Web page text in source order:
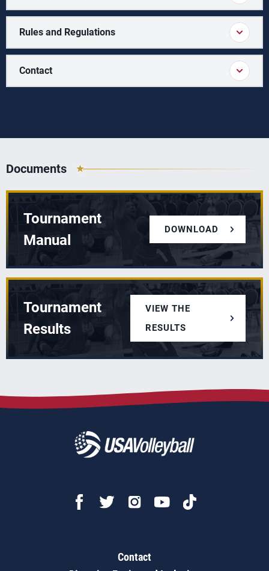
Rules and Regulations
Contact
Documents
Tournament
Manual
DOWNLOAD
Tournament
Results
VIEW THE
RESULTS
Contact